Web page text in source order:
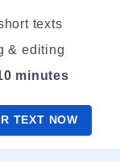
texts
& editing
minutes
TEXT NOW